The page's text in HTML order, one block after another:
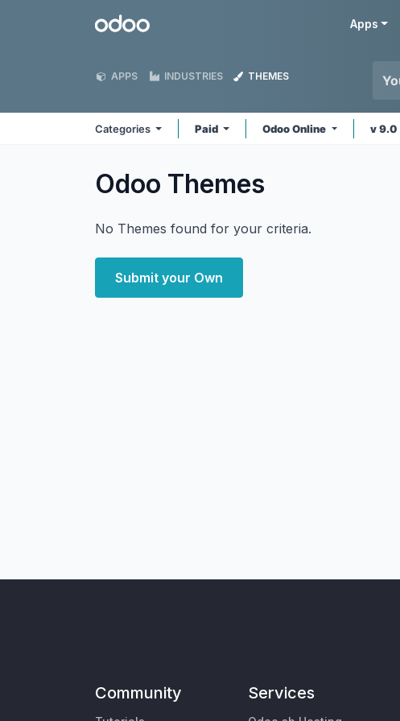
Odoo Apps
APPS INDUSTRIES THEMES
Categories Paid Odoo Online v 9.0
Odoo Themes
No Themes found for your criteria.
Submit your Own
Community Services